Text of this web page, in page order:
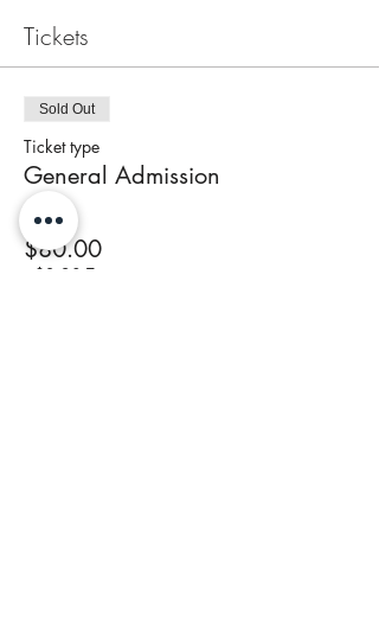
Tickets
Sold Out
Ticket type
General Admission
Price
$80.00
+$3.20 Tax